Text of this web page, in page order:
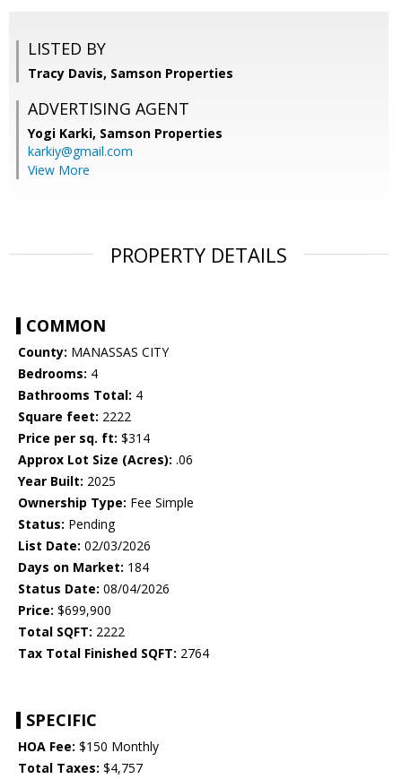
LISTED BY
Tracy Davis, Samson Properties
ADVERTISING AGENT
Yogi Karki, Samson Properties
karkiy@gmail.com
View More
PROPERTY DETAILS
COMMON
County: MANASSAS CITY
Bedrooms: 4
Bathrooms Total: 4
Square feet: 2222
Price per sq. ft: $314
Approx Lot Size (Acres): .06
Year Built: 2025
Ownership Type: Fee Simple
Status: Pending
List Date: 02/03/2026
Days on Market: 184
Status Date: 08/04/2026
Price: $699,900
Total SQFT: 2222
Tax Total Finished SQFT: 2764
SPECIFIC
HOA Fee: $150 Monthly
Total Taxes: $4,757